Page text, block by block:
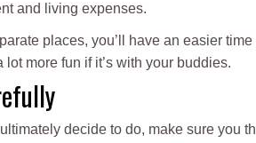
and living expenses.
places, you’ll have an easier
more fun if it’s with your buddies.
decide to do, make sure you